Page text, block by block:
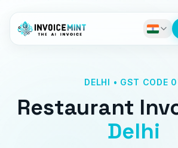
DELHI • GST CODE
Restaurant
Delhi